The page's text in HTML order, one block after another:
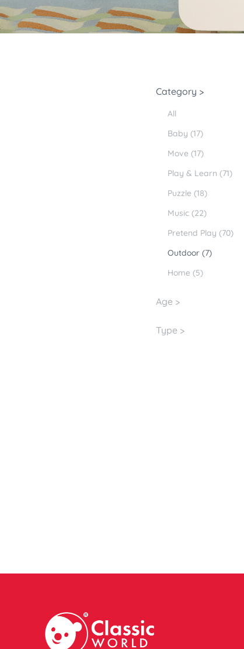
Category >
All
Baby (17)
Move (17)
Play & Learn (71)
Puzzle (18)
Music (22)
Pretend Play (70)
Outdoor (7)
Home (5)
Age >
Type >